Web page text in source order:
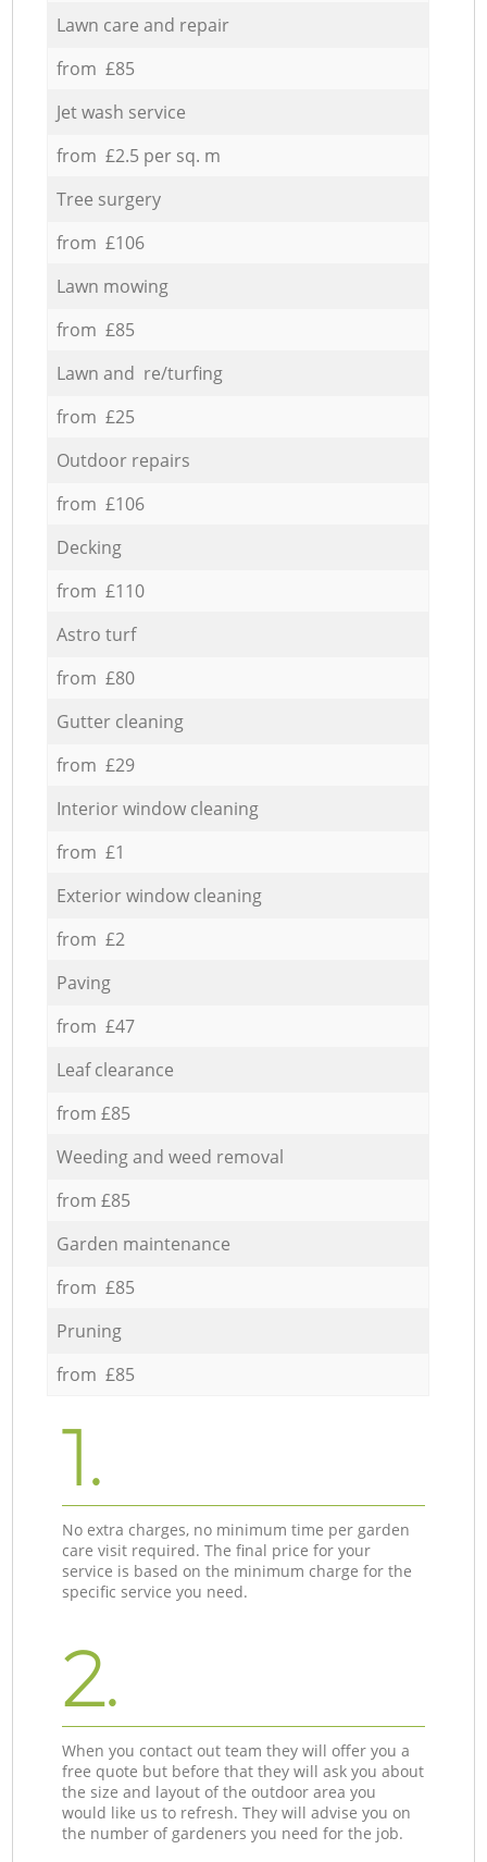
Lawn care and repair
from £85
Jet wash service
from £2.5 per sq. m
Tree surgery
from £106
Lawn mowing
from £85
Lawn and re/turfing
from £25
Outdoor repairs
from £106
Decking
from £110
Astro turf
from £80
Gutter cleaning
from £29
Interior window cleaning
from £1
Exterior window cleaning
from £2
Paving
from £47
Leaf clearance
from £85
Weeding and weed removal
from £85
Garden maintenance
from £85
Pruning
from £85
1.
No extra charges, no minimum time per garden
care visit required. The final price for your
service is based on the minimum charge for the
specific service you need.
2.
When you contact out team they will offer you a
free quote but before that they will ask you about
the size and layout of the outdoor area you
would like us to refresh. They will advise you on
the number of gardeners you need for the job.